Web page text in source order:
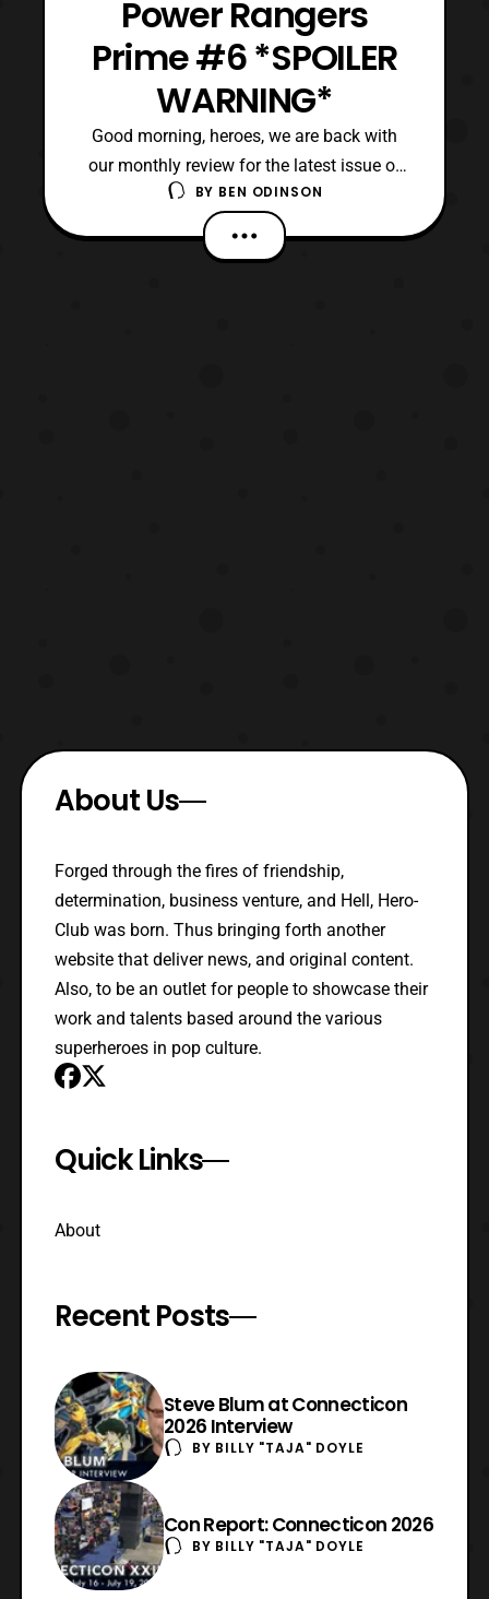
Power Rangers
Prime #6 *SPOILER
WARNING*
Good morning, heroes, we are back with
our monthly review for the latest issue of
Power Rangers Prime. Today, we are on the
sixth issue of this ongoing series, and it
gives us a pause from the action. Although,
BY BEN ODINSON
About Us
Forged through the fires of friendship,
determination, business venture, and Hell, Hero-
Club was born. Thus bringing forth another
website that deliver news, and original content.
Also, to be an outlet for people to showcase their
work and talents based around the various
superheroes in pop culture.
Quick Links
About
Recent Posts
Steve Blum at Connecticon
2026 Interview
BY BILLY "TAJA" DOYLE
Con Report: Connecticon 2026
BY BILLY "TAJA" DOYLE